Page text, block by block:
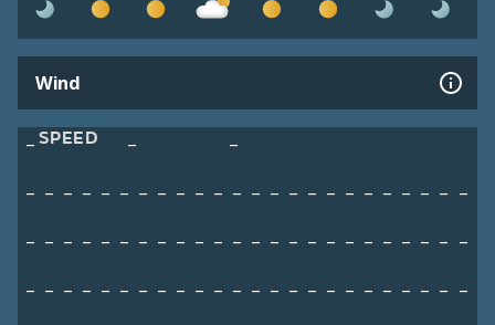
Wind
SPEED
– –
–
– – – – – – – – – – – – – – – – – – – – – – – –
– – – – – – – – – – – – – – – – – – – – – – – –
– – – – – – – – – – – – – – – – – – – – – – – –